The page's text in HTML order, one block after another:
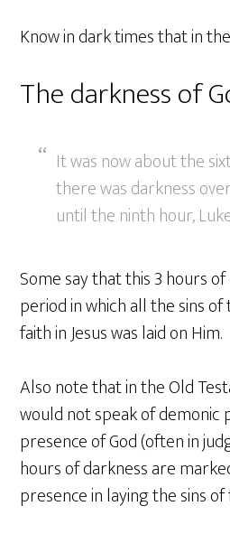
Know in dark times that in
The darkness of
It was now about the
there was darkness
until the ninth hour,
Some say that this 3 hours
period in which all the sins
faith in Jesus was laid on Him.
Also note that in the Old
would not speak of
presence of God (often in
hours of darkness are
presence in laying the sins